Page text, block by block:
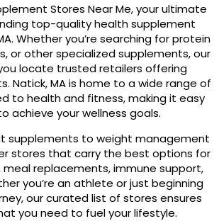
Stores Near Me, your ultimate
top-quality health supplement
Whether you’re searching for protein
or other specialized supplements, our
locate trusted retailers offering
Natick, MA is home to a wide range of
to health and fitness, making it easy
achieve your wellness goals.
supplements to weight management
stores that carry the best options for
replacements, immune support,
you’re an athlete or just beginning
our curated list of stores ensures
you need to fuel your lifestyle.